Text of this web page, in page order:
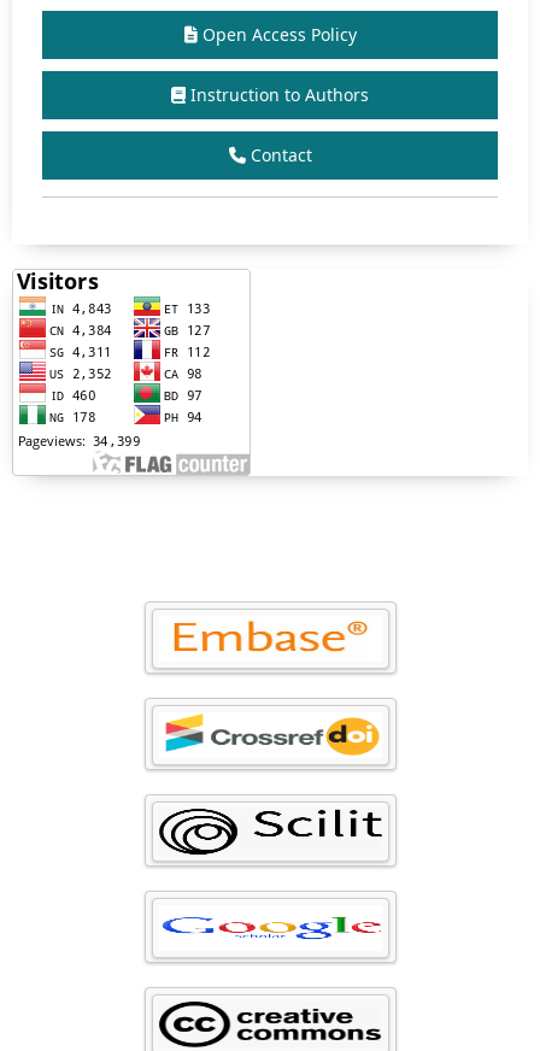
Open Access Policy
Instruction to Authors
Contact